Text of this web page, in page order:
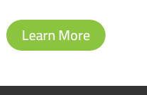
Learn More